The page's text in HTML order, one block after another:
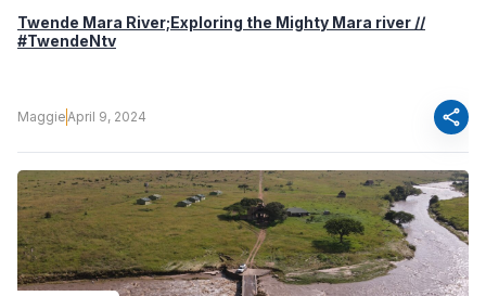
Twende Mara River;Exploring the Mighty Mara river //
#TwendeNtv
MaggieApril 9, 2024 share